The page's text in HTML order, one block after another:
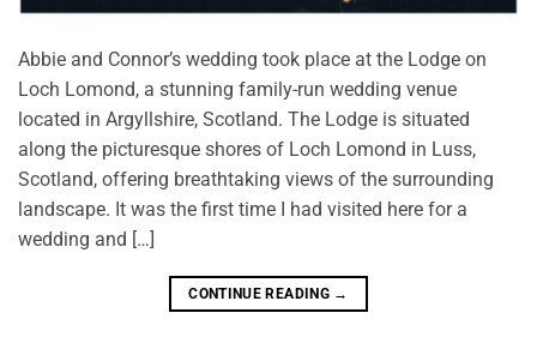
Abbie and Connor’s wedding took place at the Lodge on
Loch Lomond, a stunning family-run wedding venue
located in Argyllshire, Scotland. The Lodge is situated
along the picturesque shores of Loch Lomond in Luss,
Scotland, offering breathtaking views of the surrounding
landscape. It was the first time I had visited here for a
wedding and […]
CONTINUE READING →